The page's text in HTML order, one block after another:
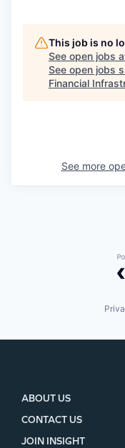
This job is no
See open jobs
See open jobs
Financial
See more
ABOUT US
CONTACT US
JOIN INSIGHT